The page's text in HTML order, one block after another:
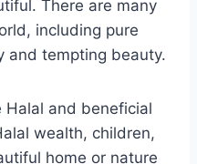
There are many
including pure
and tempting beauty.
and beneficial
wealth, children,
home or nature